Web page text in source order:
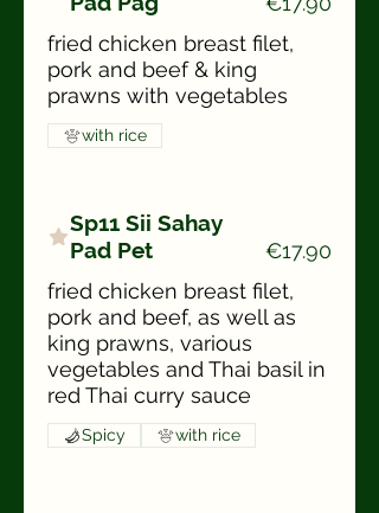
fried chicken breast filet,
pork and beef & king
prawns with vegetables
with rice
Sp11 Sii Sahay
Pad Pet
fried chicken breast filet,
pork and beef, as well as
king prawns, various
vegetables and Thai basil in
red Thai curry sauce
€17.90
Spicy with rice